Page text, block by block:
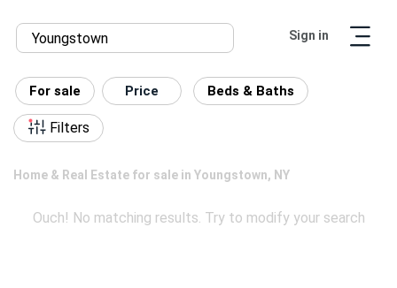
Sign in
For sale Price Beds & Baths
Filters
Home & Real Estate for sale in Youngstown, NY
Ouch! No matching results. Try to modify your search